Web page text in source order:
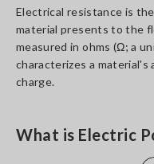
Electrical resistance is
material presents to the
measured in ohms (Ω; a
characterizes a
charge.
What is Electric